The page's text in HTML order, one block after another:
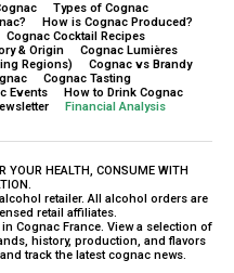
Types of Cognac
How is Cognac Produced?
Cognac Cocktail Recipes
& Origin
Cognac Lumières
Regions)
Cognac vs Brandy
Cognac Tasting
Events
How to Drink Cognac
Financial Analysis
YOUR HEALTH, CONSUME WITH
retailer. All alcohol orders are
retail affiliates.
Cognac France. View a selection of
history, production, and flavors
track the latest cognac news.